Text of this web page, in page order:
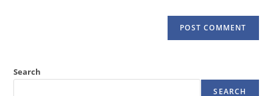
Search
SEARCH